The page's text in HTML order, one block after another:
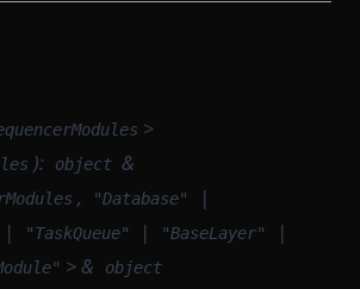
>
): object &
, "Database" |
| "TaskQueue" | "BaseLayer" |
> & object